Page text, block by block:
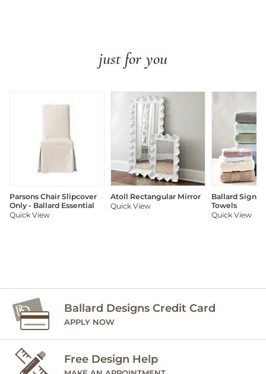
just for you
Parsons Chair Slipcover
Only - Ballard Essential
Quick View
Atoll Rectangular Mirror
Quick View
Ballard
Towels
Quick View
Ballard Designs Credit Card
APPLY NOW
Free Design Help